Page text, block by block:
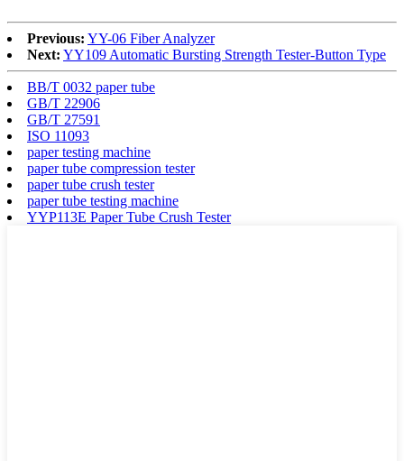
Previous: YY-06 Fiber Analyzer
Next: YY109 Automatic Bursting Strength Tester-Button Type
BB/T 0032 paper tube
GB/T 22906
GB/T 27591
ISO 11093
paper testing machine
paper tube compression tester
paper tube crush tester
paper tube testing machine
YYP113E Paper Tube Crush Tester